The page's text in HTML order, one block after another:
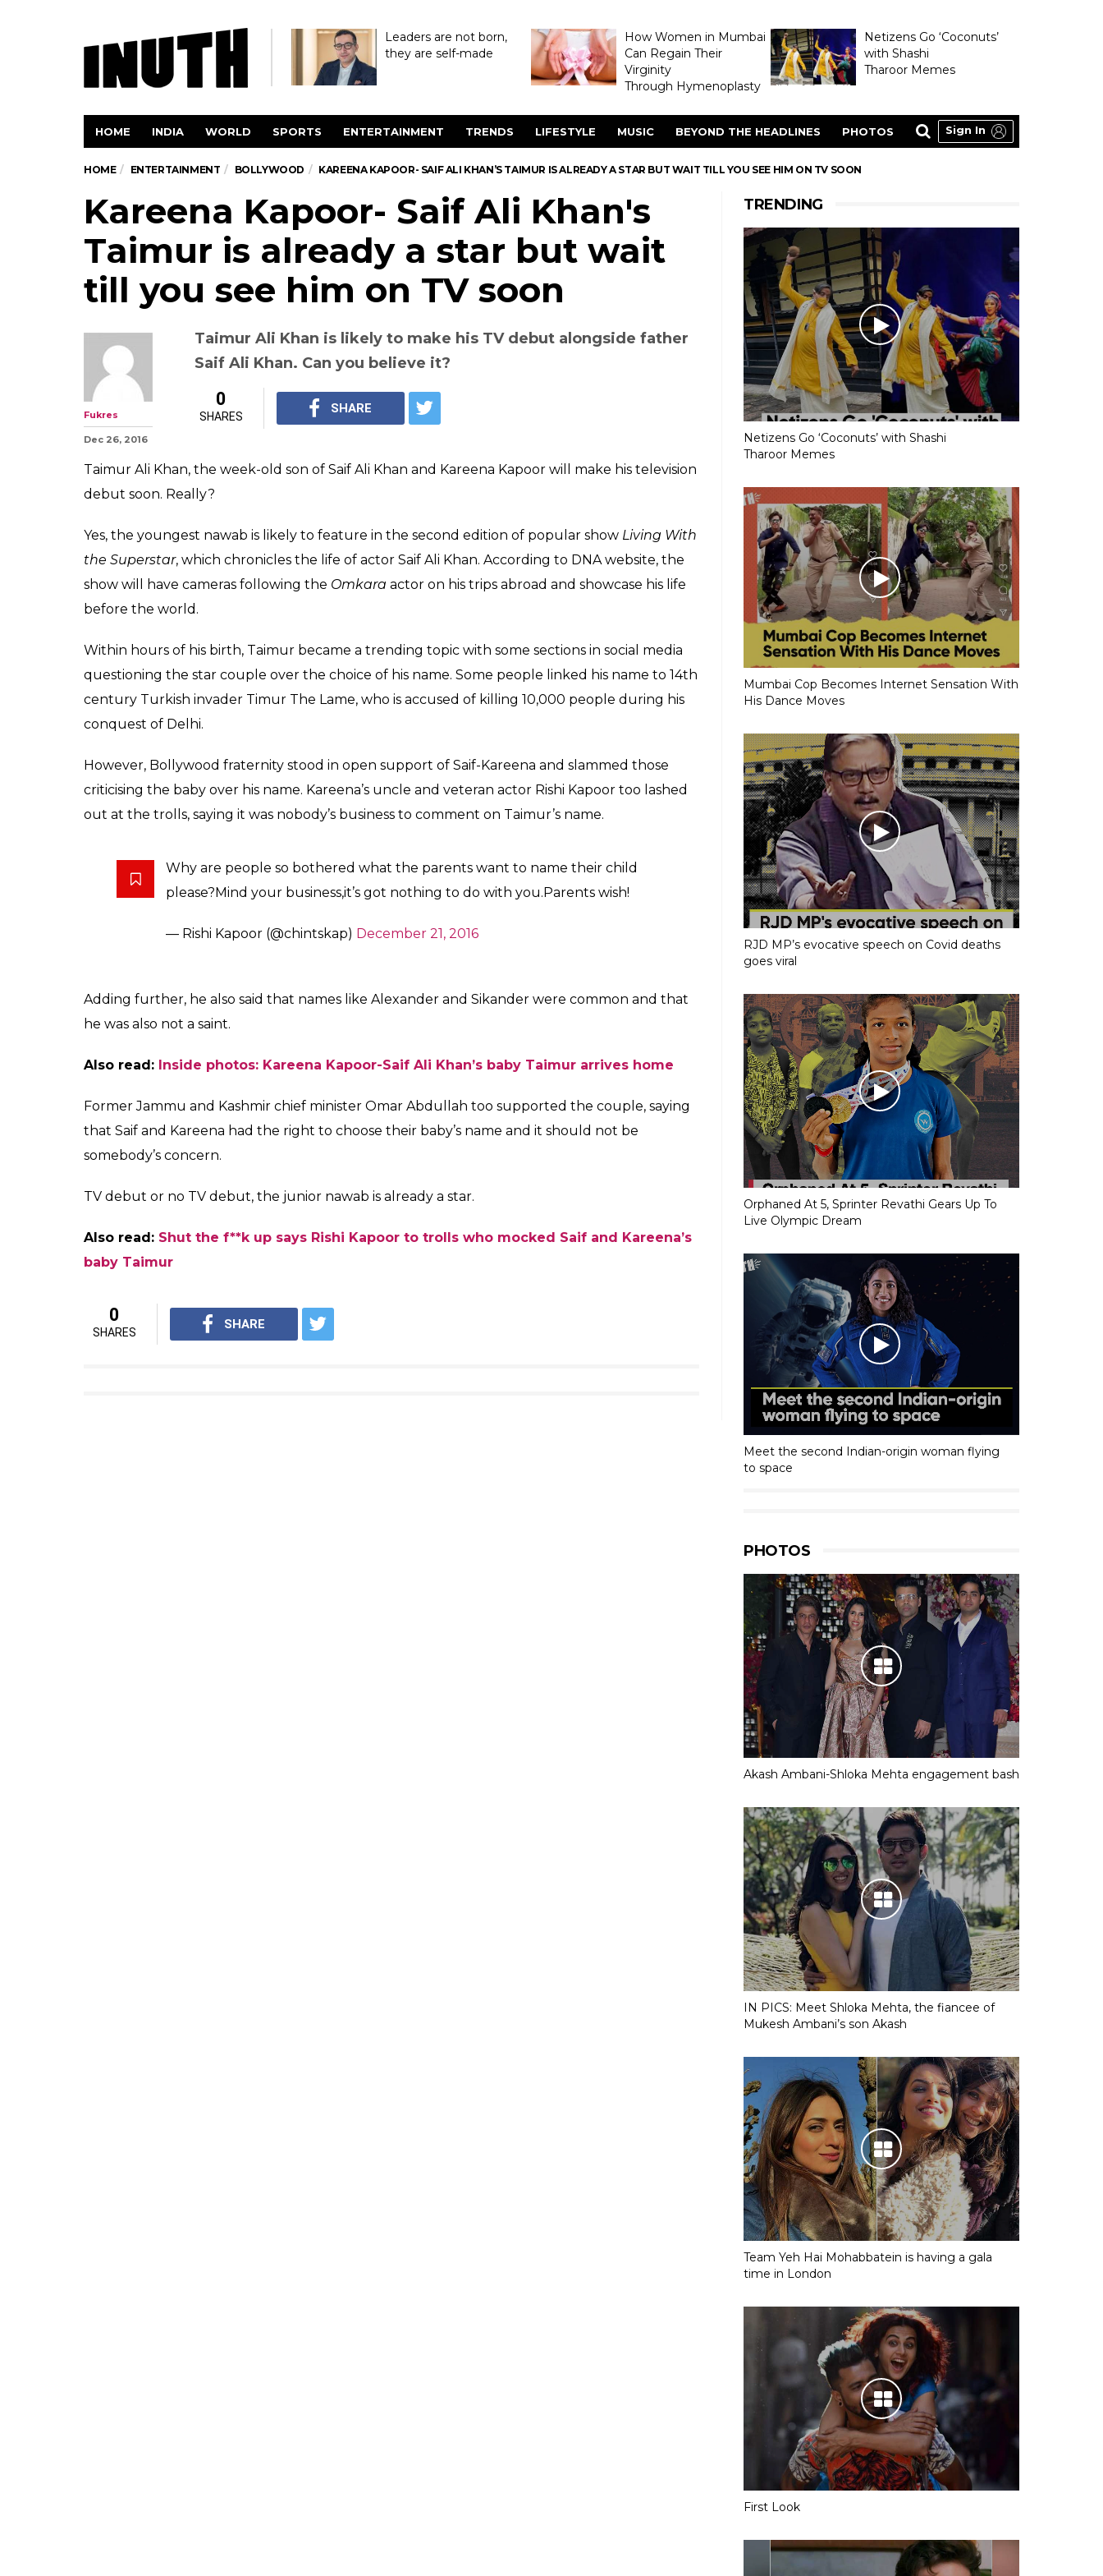
Leaders are not born,
they are self-made
How Women in Mumbai
Can Regain Their
Virginity
Through Hymenoplasty
Netizens Go ‘Coconuts’
with Shashi
Tharoor Memes
HOME INDIA WORLD SPORTS ENTERTAINMENT TRENDS LIFESTYLE MUSIC BEYOND THE HEADLINES PHOTOS Sign In
HOME ENTERTAINMENT BOLLYWOOD KAREENA KAPOOR- SAIF ALI KHAN’S TAIMUR IS ALREADY A STAR BUT WAIT TILL YOU SEE HIM ON TV SOON
Courtesy: IANS
Kareena Kapoor- Saif Ali Khan's
Taimur is already a star but wait
till you see him on TV soon
Taimur Ali Khan is likely to make his TV debut alongside father
Fukres
Dec 26, 2016
0
SHARES
SHARE
debut soon. Really?
the Superstar, which chronicles the life of actor Saif Ali Khan. According to DNA website, the
Within hours of his birth, Taimur became a trending topic with some sections in social media
century Turkish invader Timur The Lame, who is accused of killing 10,000 people during his
conquest of Delhi.
However, Bollywood fraternity stood in open support of Saif-Kareena and slammed those
criticising the baby over his name. Kareena’s uncle and veteran actor Rishi Kapoor too lashed
out at the trolls, saying it was nobody’s business to comment on Taimur’s name.
Why are people so bothered what the parents want to name their child
please?Mind your business,it’s got nothing to do with you.Parents wish!
— Rishi Kapoor (@chintskap)
TRENDING
Netizens Go ‘Coconuts’ with Shashi
Tharoor Memes
Mumbai Cop Becomes Internet Sensation With
His Dance Moves
RJD MP’s evocative speech on Covid deaths
goes viral
Orphaned At 5, Sprinter Revathi Gears Up To
Live Olympic Dream
Meet the second Indian-origin woman flying
to space
PHOTOS
Akash Ambani-Shloka Mehta engagement bash
IN PICS: Meet Shloka Mehta, the fiancee of
Mukesh Ambani’s son Akash
Team Yeh Hai Mohabbatein is having a gala
time in London
First Look